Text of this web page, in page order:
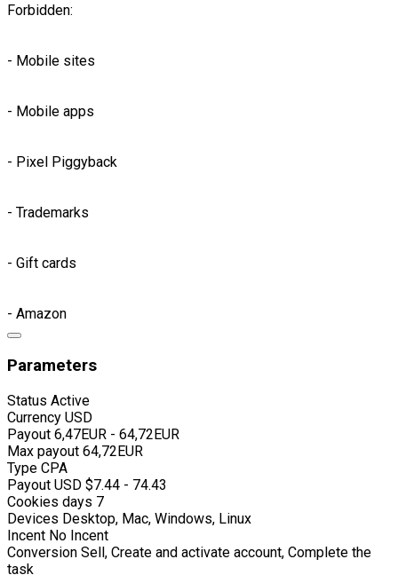
Forbidden:
- Mobile sites
- Mobile apps
- Pixel Piggyback
- Trademarks
- Gift cards
- Amazon
Parameters
Status Active
Currency USD
Payout 6,47EUR - 64,72EUR
Max payout 64,72EUR
Type CPA
Payout USD $7.44 - 74.43
Cookies days 7
Devices Desktop, Mac, Windows, Linux
Incent No Incent
Conversion Sell, Create and activate account, Complete the
task